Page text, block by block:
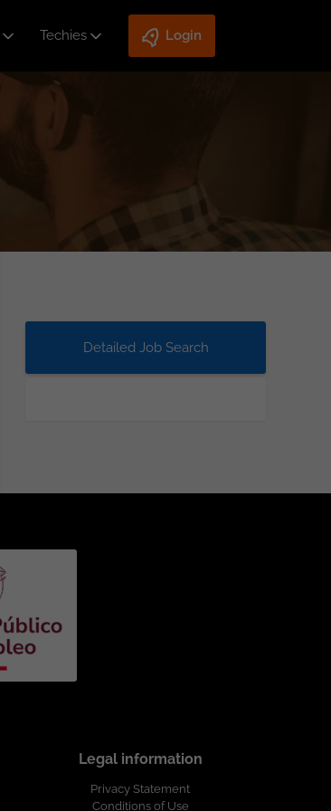
Techies Login
Detailed Job Search
Legal information
Privacy Statement
Conditions of Use